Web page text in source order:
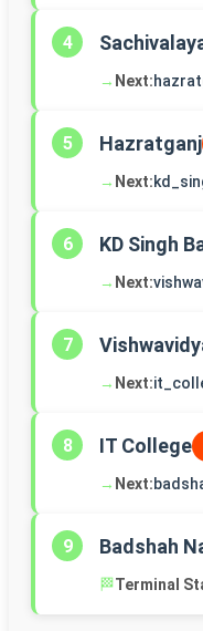
4
→ Next:
5 Hazratganj
→ Next:
6 KD Singh
→ Next:
7
→ Next:
8 IT College
→ Next:
9 Badshah
🏁Terminal